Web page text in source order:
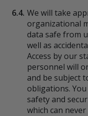
6.4. We will take
organizational
data safe from
well as
Access by our
personnel will
and be subject
obligations.
safety and
which can